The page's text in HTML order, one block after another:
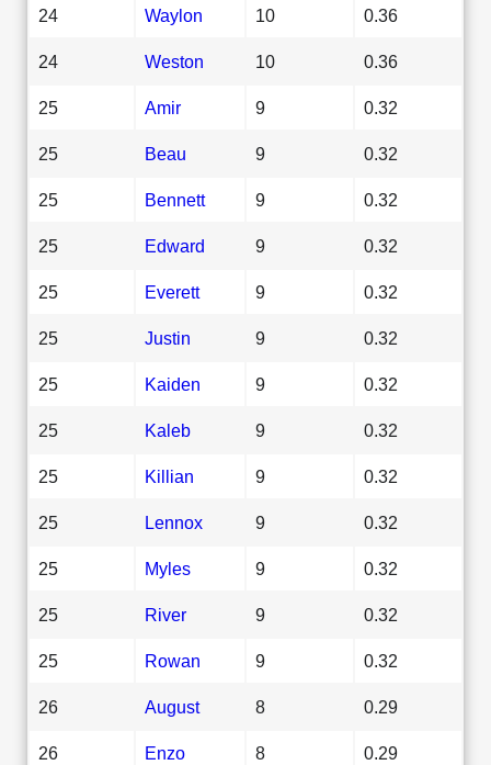
24 Waylon 10 0.36
24 Weston 10 0.36
25 Amir 9 0.32
25 Beau 9 0.32
25 Bennett 9 0.32
25 Edward 9 0.32
25 Everett 9 0.32
25 Justin 9 0.32
25 Kaiden 9 0.32
25 Kaleb 9 0.32
25 Killian 9 0.32
25 Lennox 9 0.32
25 Myles 9 0.32
25 River 9 0.32
25 Rowan 9 0.32
26 August 8 0.29
26 Enzo 8 0.29